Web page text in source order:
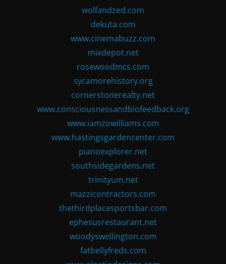
wolfandzed.com
dekuta.com
www.cinemabuzz.com
mixdepot.net
rosewoodmcs.com
sycamorehistory.org
cornerstonerealty.net
www.consciousnessandbiofeedback.org
www.iamzowilliams.com
www.hastingsgardencenter.com
pianoexplorer.net
southsidegardens.net
trinityum.net
mazzicontractors.com
thethirdplacesportsbar.com
ephesusrestaurant.net
woodyswellington.com
fatbellyfreds.com